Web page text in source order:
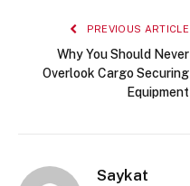
PREVIOUS ARTICLE
Why You Should Never
Overlook Cargo Securing
Equipment
Saykat